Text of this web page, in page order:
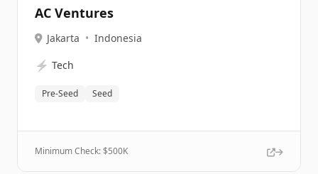
AC Ventures
Jakarta • Indonesia
⚡ Tech
Pre-Seed Seed
Minimum Check: $500K